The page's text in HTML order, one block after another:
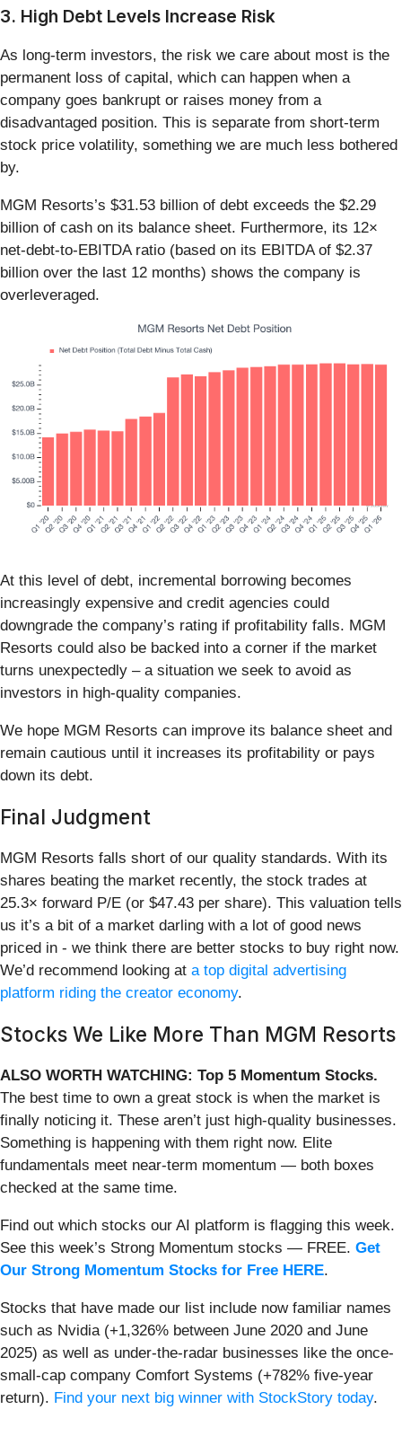
3. High Debt Levels Increase Risk
As long-term investors, the risk we care about most is the
permanent loss of capital, which can happen when a
company goes bankrupt or raises money from a
disadvantaged position. This is separate from short-term
stock price volatility, something we are much less bothered
by.
MGM Resorts’s $31.53 billion of debt exceeds the $2.29
billion of cash on its balance sheet. Furthermore, its 12×
net-debt-to-EBITDA ratio (based on its EBITDA of $2.37
billion over the last 12 months) shows the company is
overleveraged.
At this level of debt, incremental borrowing becomes
increasingly expensive and credit agencies could
downgrade the company’s rating if profitability falls. MGM
Resorts could also be backed into a corner if the market
turns unexpectedly – a situation we seek to avoid as
investors in high-quality companies.
We hope MGM Resorts can improve its balance sheet and
remain cautious until it increases its profitability or pays
down its debt.
Final Judgment
MGM Resorts falls short of our quality standards. With its
shares beating the market recently, the stock trades at
25.3× forward P/E (or $47.43 per share). This valuation tells
us it’s a bit of a market darling with a lot of good news
priced in - we think there are better stocks to buy right now.
We’d recommend looking at a top digital advertising
platform riding the creator economy.
Stocks We Like More Than MGM Resorts
ALSO WORTH WATCHING: Top 5 Momentum Stocks.
The best time to own a great stock is when the market is
finally noticing it. These aren’t just high-quality businesses.
Something is happening with them right now. Elite
fundamentals meet near-term momentum — both boxes
checked at the same time.
Find out which stocks our AI platform is flagging this week.
See this week’s Strong Momentum stocks — FREE. Get
Our Strong Momentum Stocks for Free HERE.
Stocks that have made our list include now familiar names
such as Nvidia (+1,326% between June 2020 and June
2025) as well as under-the-radar businesses like the once-
small-cap company Comfort Systems (+782% five-year
return). Find your next big winner with StockStory today.